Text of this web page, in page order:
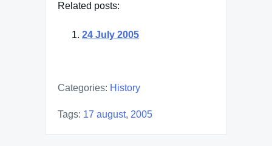
Related posts:
24 July 2005
Categories: History
Tags: 17 august, 2005